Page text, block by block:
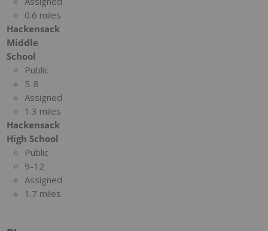
0.6 miles
Hackensack
Middle
School
Public
5-8
Assigned
1.3 miles
Hackensack
High School
Public
9-12
Assigned
1.7 miles